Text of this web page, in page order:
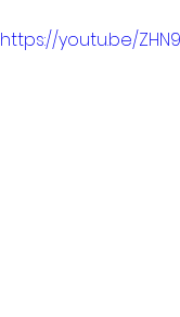
https://youtu.be/